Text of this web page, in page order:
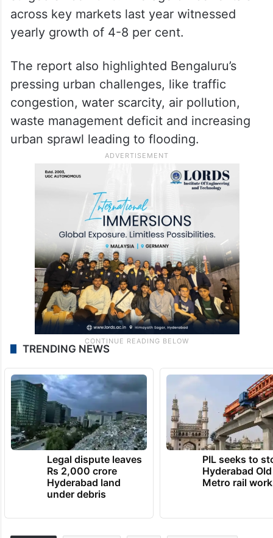
across key markets last year witnessed
yearly growth of 4-8 per cent.
The report also highlighted Bengaluru’s
pressing urban challenges, like traffic
congestion, water scarcity, air pollution,
waste management deficit and increasing
urban sprawl leading to flooding.
TRENDING NEWS
Legal dispute leaves
Rs 2,000 crore
Hyderabad land
under debris
PIL seeks to
Hyderabad
Metro rail